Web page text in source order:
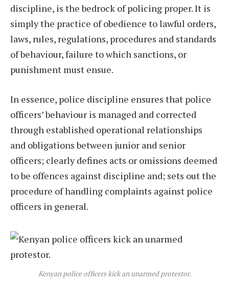
discipline, is the bedrock of policing proper. It is
simply the practice of obedience to lawful orders,
laws, rules, regulations, procedures and standards
of behaviour, failure to which sanctions, or
punishment must ensue.
In essence, police discipline ensures that police
officers’ behaviour is managed and corrected
through established operational relationships
and obligations between junior and senior
officers; clearly defines acts or omissions deemed
to be offences against discipline and; sets out the
procedure of handling complaints against police
officers in general.
Kenyan police officers kick an unarmed protestor.